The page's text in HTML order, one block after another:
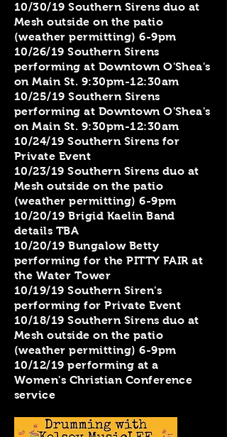
10/30/19 Southern Sirens duo at
Mesh outside on the patio
(weather permitting) 6-9pm
10/26/19 Southern Sirens
performing at Downtown O'Shea's
on Main St. 9:30pm-12:30am
10/25/19 Southern Sirens
performing at Downtown O'Shea's
on Main St. 9:30pm-12:30am
​10/24/19 Southern Sirens for
Private Event
10/23/19 Southern Sirens duo at
Mesh outside on the patio
(weather permitting) 6-9pm
10/20/19 Brigid Kaelin Band
details TBA
10/20/19 Bungalow Betty
performing for the PITTY FAIR at
the Water Tower
10/19/19 Southern Siren's
performing for Private Event
10/18/19 Southern Sirens duo at
Mesh outside on the patio
(weather permitting) 6-9pm
10/12/19 performing at a
Women's Christian Conference
service